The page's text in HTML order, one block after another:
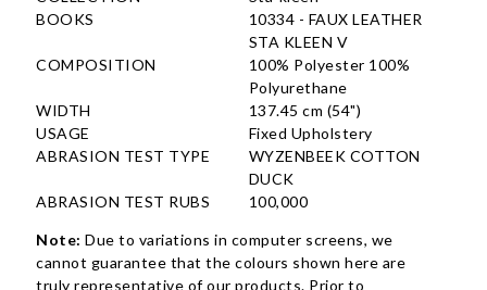
BOOKS
10334 - FAUX LEATHER
STA KLEEN V
COMPOSITION
100% Polyester 100%
Polyurethane
WIDTH
137.45 cm (54")
USAGE
Fixed Upholstery
ABRASION TEST TYPE
WYZENBEEK COTTON
DUCK
ABRASION TEST RUBS
100,000
Note: Due to variations in computer screens, we
cannot guarantee that the colours shown here are
truly representative of our products. Prior to